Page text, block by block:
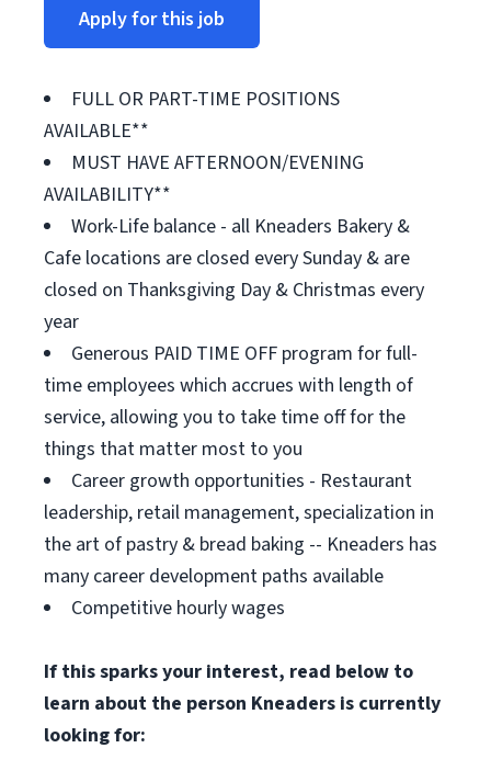
Apply for this job
FULL OR PART-TIME POSITIONS
AVAILABLE**
MUST HAVE AFTERNOON/EVENING
AVAILABILITY**
Work-Life balance - all Kneaders Bakery &
Cafe locations are closed every Sunday & are
closed on Thanksgiving Day & Christmas every
year
Generous PAID TIME OFF program for full-
time employees which accrues with length of
service, allowing you to take time off for the
things that matter most to you
Career growth opportunities - Restaurant
leadership, retail management, specialization in
the art of pastry & bread baking -- Kneaders has
many career development paths available
Competitive hourly wages
If this sparks your interest, read below to
learn about the person Kneaders is currently
looking for: